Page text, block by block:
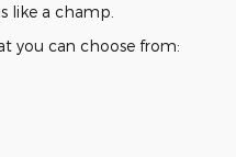
like a champ.
you can choose from: